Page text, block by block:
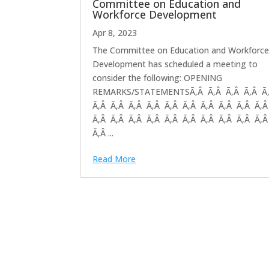
Committee on Education and
Workforce Development
Apr 8, 2023
The Committee on Education and Workforce
Development has scheduled a meeting to
consider the following: OPENING
REMARKS/STATEMENTSÃ‚Â Ã‚Â Ã‚Â Ã‚Â
Ã‚Â Ã‚Â Ã‚Â Ã‚Â Ã‚Â Ã‚Â Ã‚Â Ã‚Â Ã‚Â
Ã‚Â Ã‚Â Ã‚Â Ã‚Â Ã‚Â Ã‚Â Ã‚Â Ã‚Â Ã‚Â Ã‚Â
Ã‚Â ...
Read More